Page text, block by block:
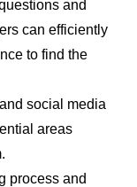
and
can efficiently
to find the
social media
areas
process and